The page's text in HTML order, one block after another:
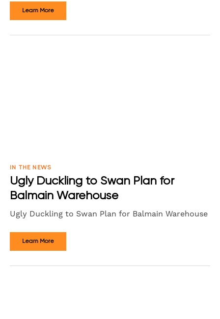
Learn More
IN THE NEWS
Ugly Duckling to Swan Plan for
Balmain Warehouse
Ugly Duckling to Swan Plan for Balmain Warehouse
Learn More